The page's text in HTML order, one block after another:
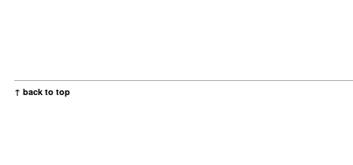
↑ back to top